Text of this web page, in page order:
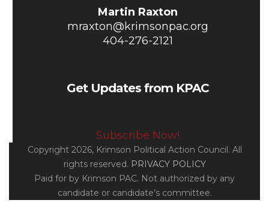
Martin Raxton
mraxton@krimsonpac.org
404-276-2121
Get Updates from KPAC
Subscribe Now!
Copyright 2026, Krimson Political Action Council. All
rights reserved. PRIVACY POLICY
Paid for by Krimson PAC. Not authorized by any
candidate or candidate’s committee.